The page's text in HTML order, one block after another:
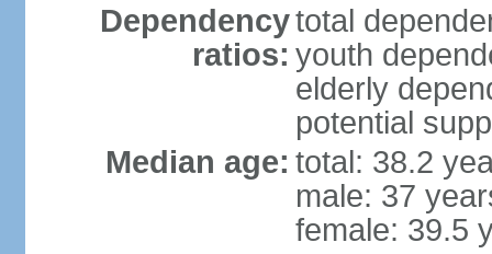
Dependency
ratios:
total
youth
elderly
potential
Median age: total: 38.2
male: 37
female: 39.5